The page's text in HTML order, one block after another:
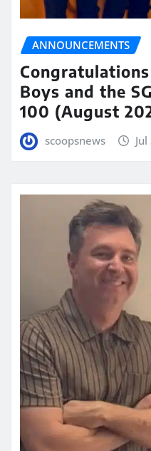
ANNOUNCEMENTS
Boys and the
100 (August
scoopsnews